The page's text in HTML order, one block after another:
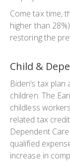
Come tax time,
higher than
restoring the
Child &
Biden’s tax
children. The
childless
related tax
Dependent
qualified
increase in